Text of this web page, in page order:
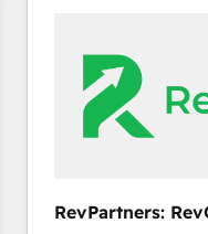
we turn complexity
scale. 🏆 HubSpot’s CEO called us “the partner of the
future.” Others
measurable impact.
RevPartners: